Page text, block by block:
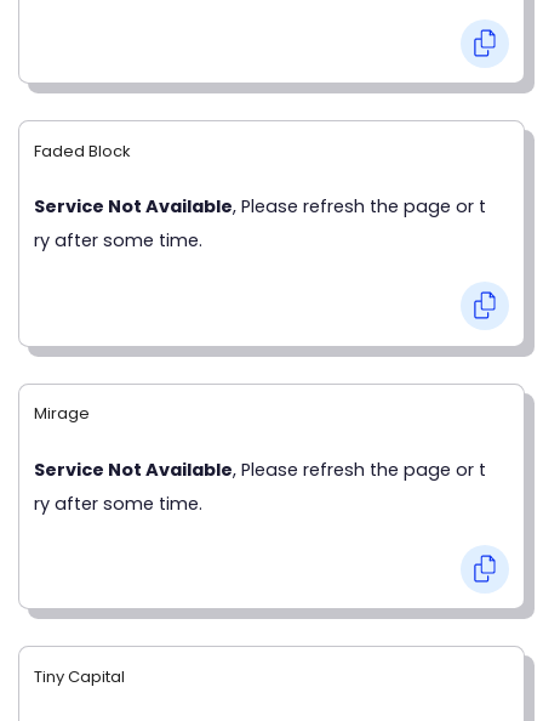
Faded Block
Service Not Available, Please refresh the page or t
ry after some time.
Mirage
Service Not Available, Please refresh the page or t
ry after some time.
Tiny Capital